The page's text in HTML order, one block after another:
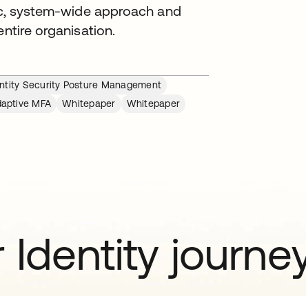
system-wide approach and
organisation.
Security Posture Management
MFA Whitepaper Whitepaper
Identity